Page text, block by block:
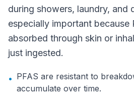
during showers, laundry, and
especially important because
absorbed through skin or
just ingested.
• PFAS are resistant to
accumulate over time.